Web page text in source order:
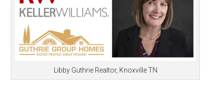
Libby Guthrie Realtor, Knoxville TN